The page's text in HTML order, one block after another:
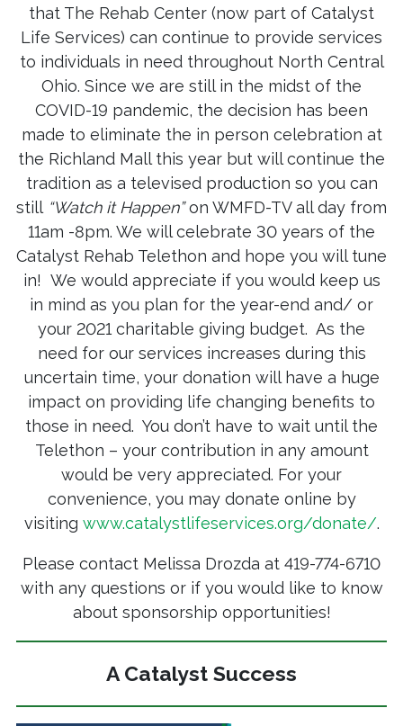
that The Rehab Center (now part of Catalyst
Life Services) can continue to provide services
to individuals in need throughout North Central
Ohio. Since we are still in the midst of the
COVID-19 pandemic, the decision has been
made to eliminate the in person celebration at
the Richland Mall this year but will continue the
tradition as a televised production so you can
still “Watch it Happen”on WMFD-TV all day from
11am -8pm. We will celebrate 30 years of the
Catalyst Rehab Telethon and hope you will tune
in! We would appreciate if you would keep us
in mind as you plan for the year-end and/ or
your 2021 charitable giving budget. As the
need for our services increases during this
uncertain time, your donation will have a huge
impact on providing life changing benefits to
those in need. You don’t have to wait until the
Telethon – your contribution in any amount
would be very appreciated. For your
convenience, you may donate online by
visiting www.catalystlifeservices.org/donate/.
Please contact Melissa Drozda at 419-774-6710
with any questions or if you would like to know
about sponsorship opportunities!
A Catalyst Success